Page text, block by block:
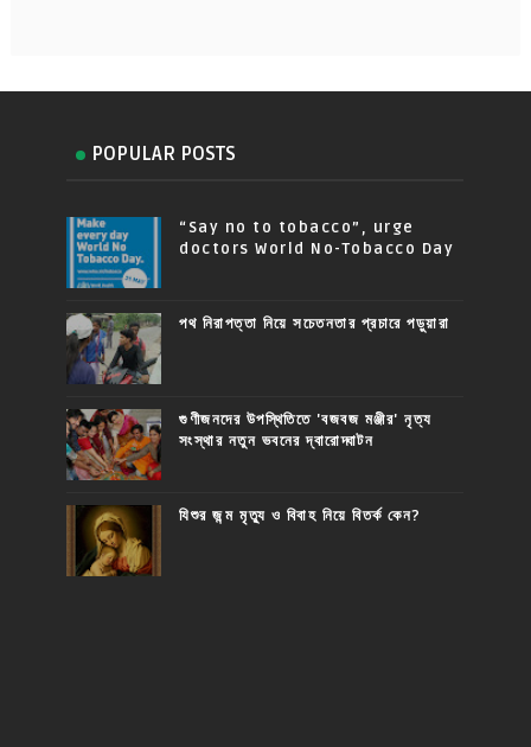
POPULAR POSTS
“Say no to tobacco”, urge
doctors World No-Tobacco Day
পথ নিরাপত্তা নিয়ে সচেতনতার প্রচারে পড়ুয়ারা
গুণীজনদের উপস্থিতিতে 'বজবজ মঞ্জীর' নৃত্য
সংস্থার নতুন ভবনের দ্বারোদ্ঘাটন
যিশুর জন্ম মৃত্যু ও বিবাহ নিয়ে বিতর্ক কেন?